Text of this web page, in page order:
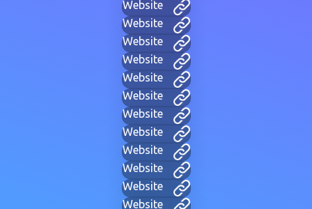
Website
Website
Website
Website
Website
Website
Website
Website
Website
Website
Website
Website